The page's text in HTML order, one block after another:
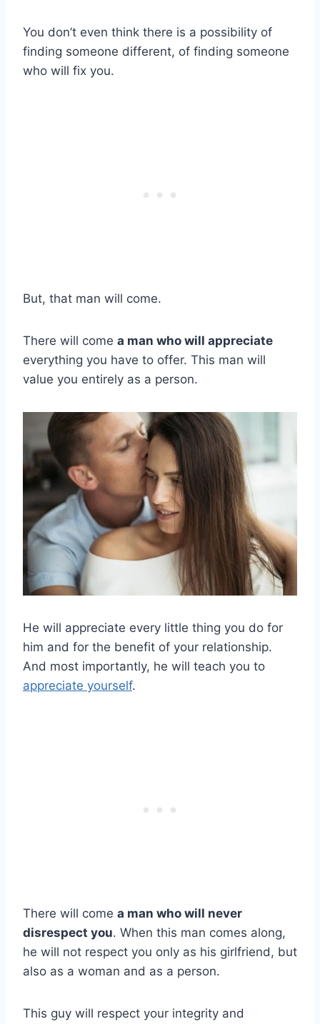
You don’t even think there is a possibility of
finding someone different, of finding someone
who will fix you.
But, that man will come.
There will come a man who will appreciate
everything you have to offer. This man will
value you entirely as a person.
He will appreciate every little thing you do for
him and for the benefit of your relationship.
And most importantly, he will teach you to
appreciate yourself.
There will come a man who will never
disrespect you. When this man comes along,
he will not respect you only as his girlfriend, but
also as a woman and as a person.
This guy will respect your integrity and